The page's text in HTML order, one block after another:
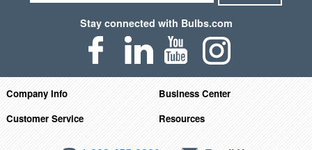
Stay connected with Bulbs.com
Company Info
Business Center
Customer Service
Resources